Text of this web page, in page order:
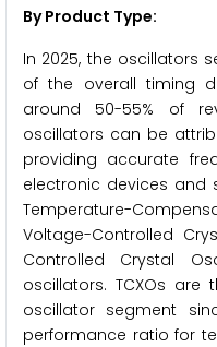
By Product Type:
In 2025, the oscillators
of the overall timing
around 50-55% of
oscillators can be
providing accurate
electronic devices and
Temperature-
Voltage-Controlled
Controlled Crystal
oscillators. TCXOs
oscillator segment
performance ratio for